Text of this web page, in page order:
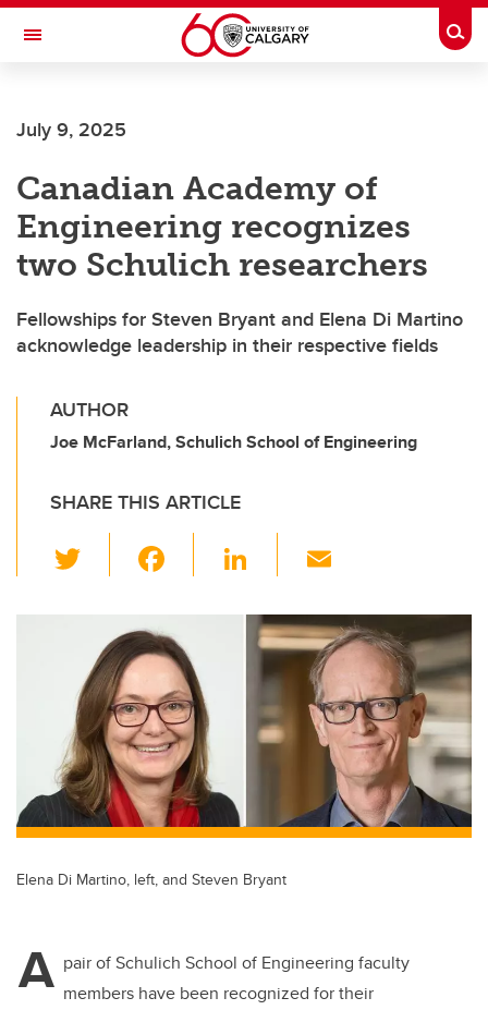
Skip to main content
Toggle Navigation
July 9, 2025
Canadian Academy of
Engineering recognizes
two Schulich researchers
Fellowships for Steven Bryant and Elena Di Martino
acknowledge leadership in their respective fields
AUTHOR
Joe McFarland, Schulich School of Engineering
SHARE THIS ARTICLE
wi
er
c
e
b
o
o
k
Li
k
e
dI
n
ail
Elena Di Martino, left, and Steven Bryant
A pair of Schulich School of Engineering faculty
members have been recognized for their